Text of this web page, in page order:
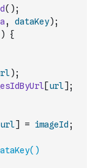
( ) ;
, dataKey) ;
)
{
) ;
[url] ;
url] = imageId ;